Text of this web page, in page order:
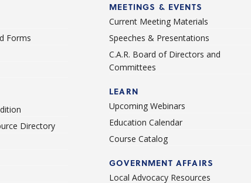
Forms
Directory
MEETINGS & EVENTS
Current Meeting Materials
Speeches & Presentations
C.A.R. Board of Directors and
Committees
LEARN
Upcoming Webinars
Education Calendar
Course Catalog
GOVERNMENT AFFAIRS
Local Advocacy Resources